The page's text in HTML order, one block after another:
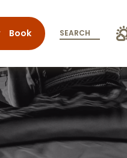
Book SEARCH